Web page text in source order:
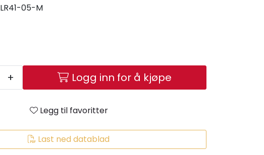
LR41-05-M
+ Logg inn for å kjøpe
Legg til favoritter
Last ned datablad